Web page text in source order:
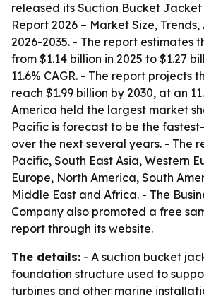
released its Suction Bucket
Report 2026 – Market Size,
2026-2035. - The report estimates
from $1.14 billion in 2025 to $1.27
11.6% CAGR. - The report projects
reach $1.99 billion by 2030, at an
America held the largest market
Pacific is forecast to be the
over the next several years. - The
Pacific, South East Asia, Western
Europe, North America, South
Middle East and Africa. - The
Company also promoted a free
report through its website.
The details: - A suction bucket
foundation structure used to
turbines and other marine